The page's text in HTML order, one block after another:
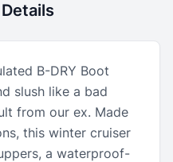
B-DRY Boot
slush like a bad
from our ex. Made
this winter cruiser
a waterproof-